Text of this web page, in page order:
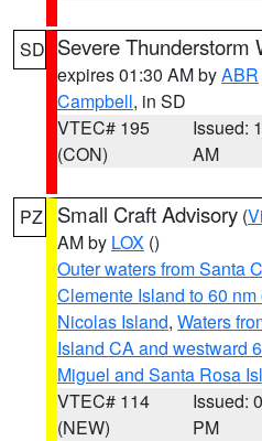
SD Severe Thunderstorm
expires 01:30 AM byABR
Campbell, in SD
VTEC# 195
(CON)
Issued:
AM
PZ Small Craft Advisory (
AM by LOX ()
Outer waters from Santa
Clemente Island to 60
Nicolas Island, Waters
Island CA and westward
Miguel and Santa Rosa
VTEC# 114
(NEW)
Issued:
PM